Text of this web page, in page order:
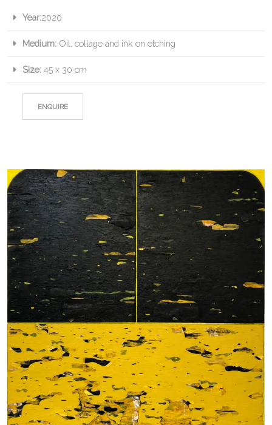
Year:2020
Medium: Oil, collage and ink on etching
Size: 45 x 30 cm
ENQUIRE